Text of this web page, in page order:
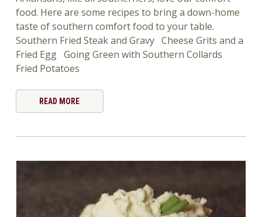
food. Here are some recipes to bring a down-home
taste of southern comfort food to your table.
Southern Fried Steak and Gravy Cheese Grits and a
Fried Egg Going Green with Southern Collards
Fried Potatoes
READ MORE